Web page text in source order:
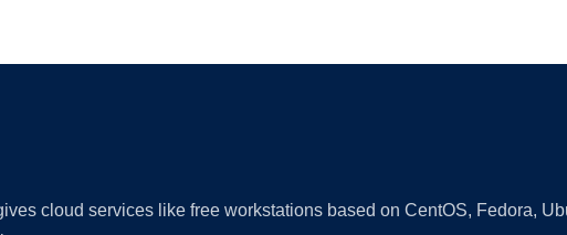
cloud services like free workstations based on CentOS, Fedora,